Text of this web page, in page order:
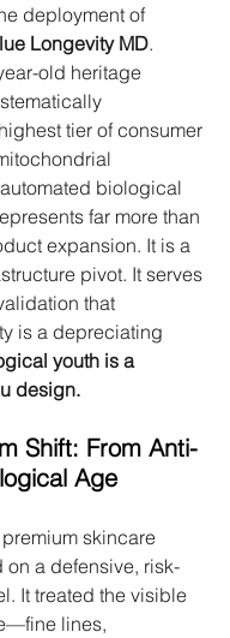
deployment of
Longevity MD.
old heritage
tier of consumer
biological
far more than
expansion. It is a
pivot. It serves
that
is a depreciating
youth is a
design.
Shift: From Anti-
Age
skincare
on a defensive, risk-
It treated the visible
lines,